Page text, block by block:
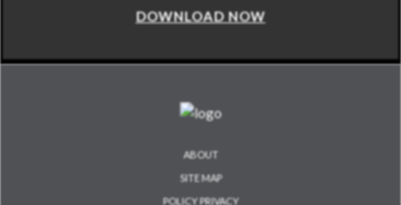
DOWNLOAD NOW
ABOUT
SITE MAP
POLICY PRIVACY